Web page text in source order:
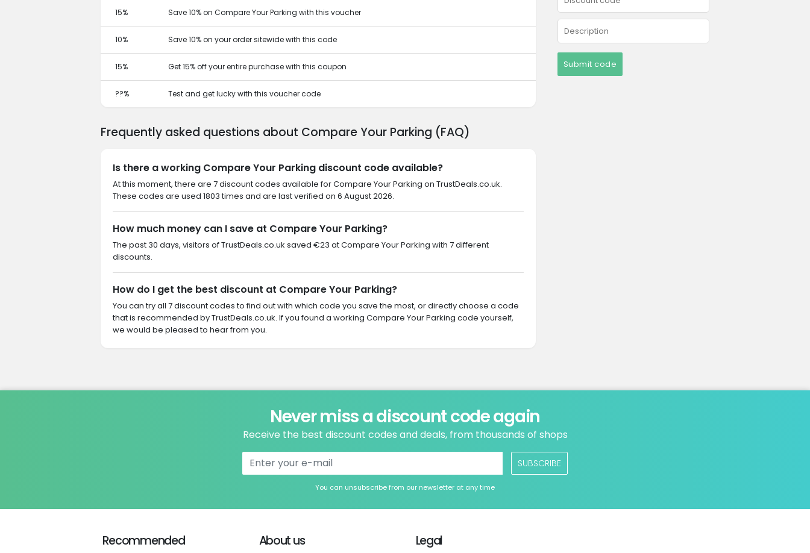
Submit code
15% Save 10% on Compare Your Parking with this voucher
10% Save 10% on your order sitewide with this code
15% Get 15% off your entire purchase with this coupon
??% Test and get lucky with this voucher code
Frequently asked questions about Compare Your Parking (FAQ)
Is there a working Compare Your Parking discount code available?
At this moment, there are 7 discount codes available for Compare Your Parking on TrustDeals.co.uk.
These codes are used 1803 times and are last verified on 6 August 2026.
How much money can I save at Compare Your Parking?
The past 30 days, visitors of TrustDeals.co.uk saved €23 at Compare Your Parking with 7 different
discounts.
How do I get the best discount at Compare Your Parking?
You can try all 7 discount codes to find out with which code you save the most, or directly choose a code
that is recommended by TrustDeals.co.uk. If you found a working Compare Your Parking code yourself,
we would be pleased to hear from you.
Never miss a discount code again
Receive the best discount codes and deals, from thousands of shops
SUBSCRIBE
You can unsubscribe from our newsletter at any time
Recommended About us Legal